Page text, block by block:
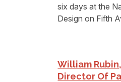
six days at the
Design on Fifth
William Rubin,
Director Of